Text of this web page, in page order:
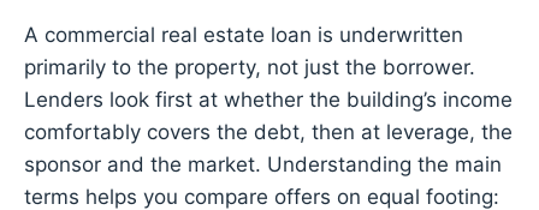
A commercial real estate loan is underwritten
primarily to the property, not just the borrower.
Lenders look first at whether the building’s income
comfortably covers the debt, then at leverage, the
sponsor and the market. Understanding the main
terms helps you compare offers on equal footing: